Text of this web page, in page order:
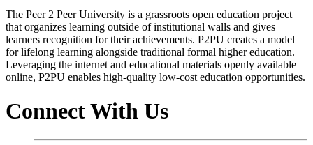
The Peer 2 Peer University is a grassroots open education project
that organizes learning outside of institutional walls and gives
learners recognition for their achievements. P2PU creates a model
for lifelong learning alongside traditional formal higher education.
Leveraging the internet and educational materials openly available
online, P2PU enables high-quality low-cost education opportunities.
Connect With Us